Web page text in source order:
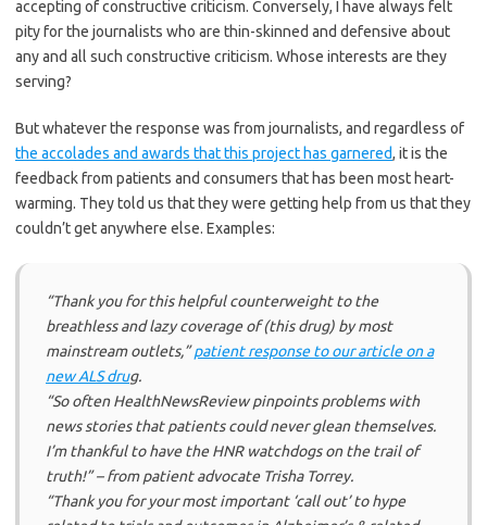
accepting of constructive criticism. Conversely, I have always felt
pity for the journalists who are thin-skinned and defensive about
any and all such constructive criticism. Whose interests are they
serving?
But whatever the response was from journalists, and regardless of
the accolades and awards that this project has garnered, it is the
feedback from patients and consumers that has been most heart-
warming. They told us that they were getting help from us that they
couldn’t get anywhere else. Examples:
“Thank you for this helpful counterweight to the
breathless and lazy coverage of (this drug) by most
mainstream outlets,”patient response to our article on a
new ALS drug.
“So often HealthNewsReview pinpoints problems with
news stories that patients could never glean themselves.
I’m thankful to have the HNR watchdogs on the trail of
truth!” – from patient advocate Trisha Torrey.
“Thank you for your most important ‘call out’ to hype